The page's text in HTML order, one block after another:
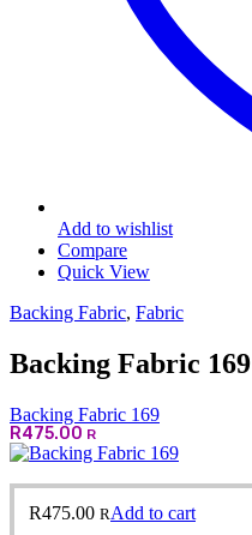
Add to wishlist
Compare
Quick View
Backing Fabric, Fabric
Backing Fabric 169
Backing Fabric 169
R475.00 R
R475.00 RAdd to cart